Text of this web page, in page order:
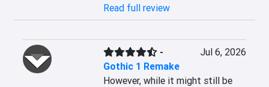
Read full review
-
Gothic 1 Remake
Jul 6, 2026
However, while it might still be